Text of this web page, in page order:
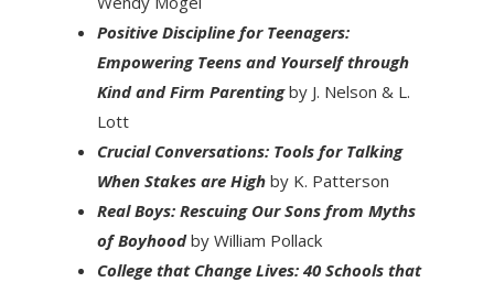
Positive Discipline for Teenagers:
Empowering Teens and Yourself through
Kind and Firm Parentingby J. Nelson & L.
Lott
Crucial Conversations: Tools for Talking
When Stakes are Highby K. Patterson
Real Boys: Rescuing Our Sons from Myths
of Boyhoodby William Pollack
College that Change Lives: 40 Schools that